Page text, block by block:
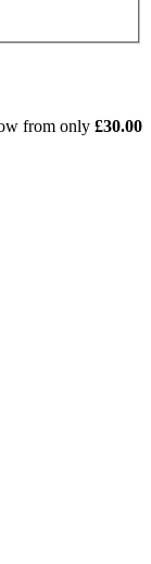
from only £30.00